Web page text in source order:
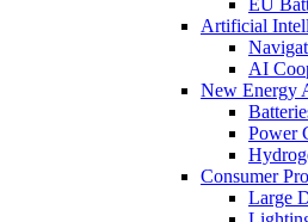
EU
Artificial
AI
New Energy
Power
Consumer
Large